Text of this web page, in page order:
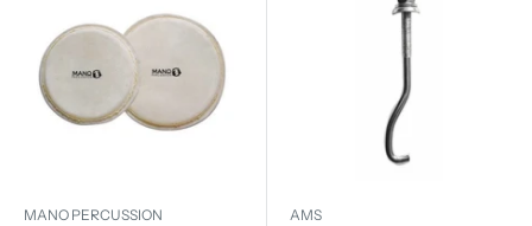
MANO PERCUSSION AMS